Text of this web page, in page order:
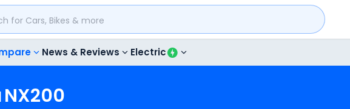
News & Reviews Electric
NX200